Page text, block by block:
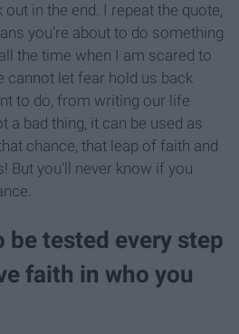
in the end. I repeat the quote,
you're about to do something
the time when I am scared to
cannot let fear hold us back
to do, from writing our life
a bad thing, it can be used as
chance, that leap of faith and
But you'll never know if you
be tested every step
faith in who you